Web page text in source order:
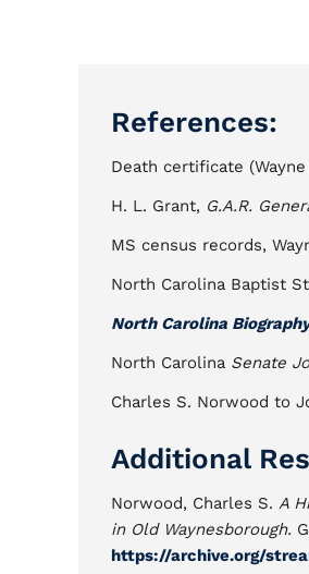
References:
Death certificate
H. L. Grant, G.A.R.
MS census records,
North Carolina Baptist
North Carolina Biography
North Carolina Senate
Charles S. Norwood to
Additional
Norwood, Charles S. A
in Old Waynesborough.
https://archive.org/